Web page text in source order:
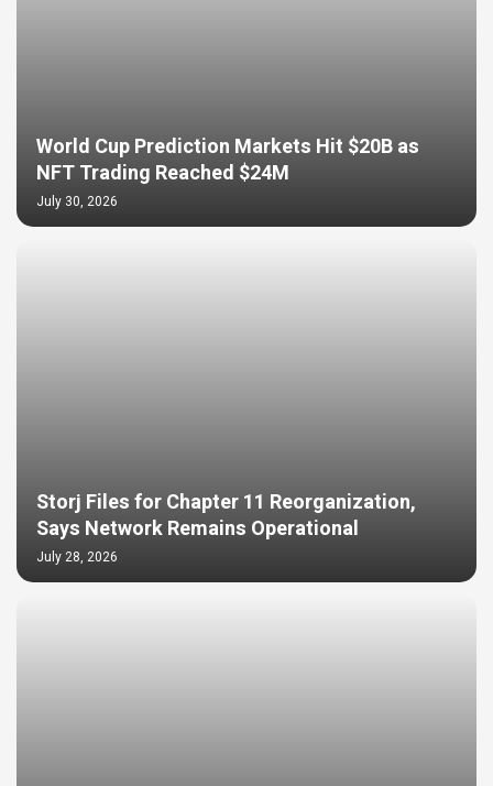
World Cup Prediction Markets Hit $20B as
NFT Trading Reached $24M
July 30, 2026
Storj Files for Chapter 11 Reorganization,
Says Network Remains Operational
July 28, 2026